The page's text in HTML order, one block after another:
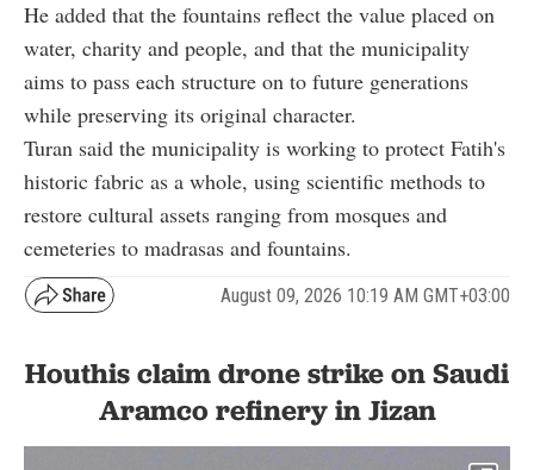
He added that the fountains reflect the value placed on
water, charity and people, and that the municipality
aims to pass each structure on to future generations
while preserving its original character.
Turan said the municipality is working to protect Fatih's
historic fabric as a whole, using scientific methods to
restore cultural assets ranging from mosques and
cemeteries to madrasas and fountains.
August 09, 2026 10:19 AM GMT+03:00
Houthis claim drone strike on Saudi
Aramco refinery in Jizan